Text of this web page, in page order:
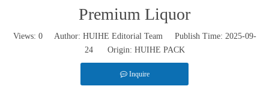
Premium Liquor
Views: 0Author: HUIHE Editorial Team Publish Time: 2025-09-
24 Origin: HUIHE PACK
Inquire